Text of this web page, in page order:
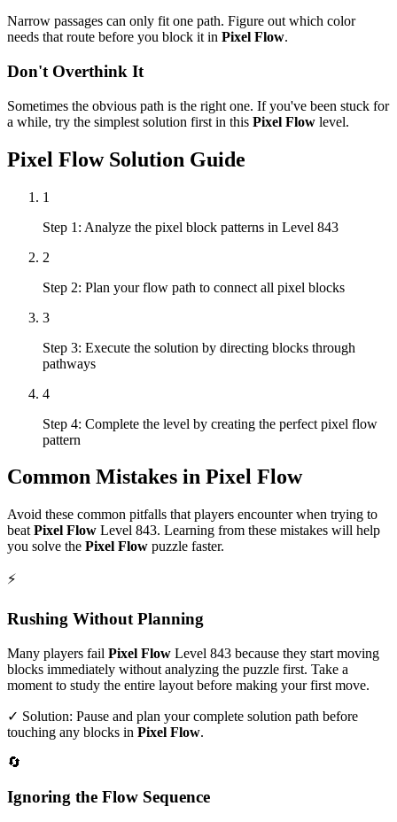
Narrow passages can only fit one path. Figure out which color
needs that route before you block it in Pixel Flow.
Don't Overthink It
Sometimes the obvious path is the right one. If you've been stuck for
a while, try the simplest solution first in this Pixel Flow level.
Pixel FlowSolution Guide
1
Step 1: Analyze the pixel block patterns in Level 843
2
Step 2: Plan your flow path to connect all pixel blocks
3
Step 3: Execute the solution by directing blocks through
pathways
4
Step 4: Complete the level by creating the perfect pixel flow
pattern
Common Mistakes in Pixel Flow
Avoid these common pitfalls that players encounter when trying to
beat Pixel Flow Level 843. Learning from these mistakes will help
you solve the Pixel Flow puzzle faster.
⚡
Rushing Without Planning
Many players fail Pixel Flow Level 843 because they start moving
blocks immediately without analyzing the puzzle first. Take a
moment to study the entire layout before making your first move.
✓ Solution: Pause and plan your complete solution path before
touching any blocks in Pixel Flow.
🔄
Ignoring the Flow Sequence